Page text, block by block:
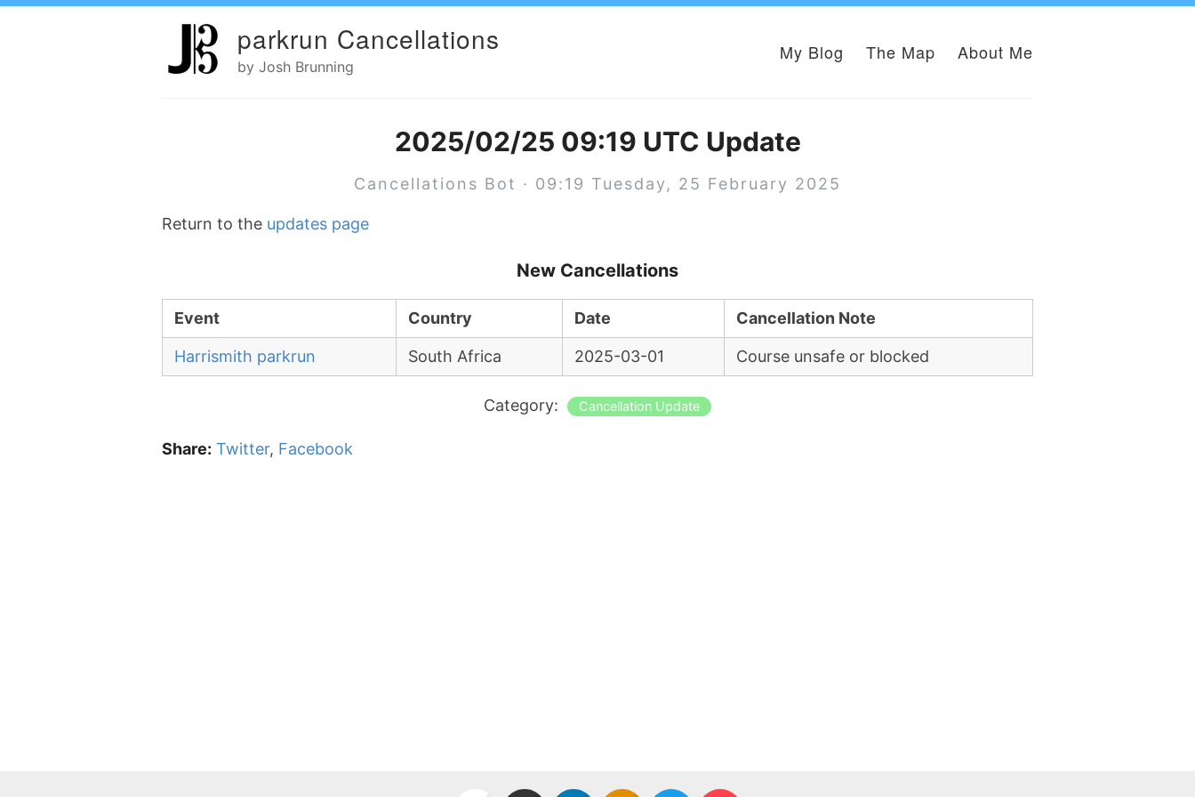
parkrun Cancellations
by Josh Brunning
My Blog The Map About Me
2025/02/25 09:19 UTC Update
Cancellations Bot · 09:19 Tuesday, 25 February 2025
Return to the updates page
New Cancellations
Event Country Date Cancellation Note
Harrismith parkrun South Africa 2025-03-01 Course unsafe or blocked
Category: Cancellation Update
Share: Twitter, Facebook